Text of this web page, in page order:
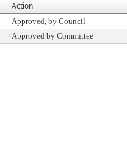
Action
Approved, by Council
Approved by Committee